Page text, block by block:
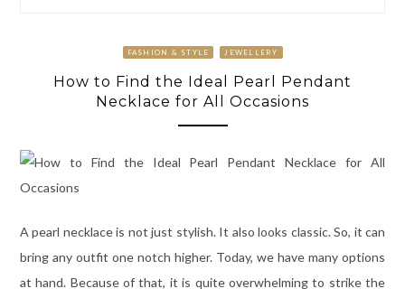
FASHION & STYLE JEWELLERY
How to Find the Ideal Pearl Pendant
Necklace for All Occasions
A pearl necklace is not just stylish. It also looks classic. So, it can
bring any outfit one notch higher. Today, we have many options
at hand. Because of that, it is quite overwhelming to strike the